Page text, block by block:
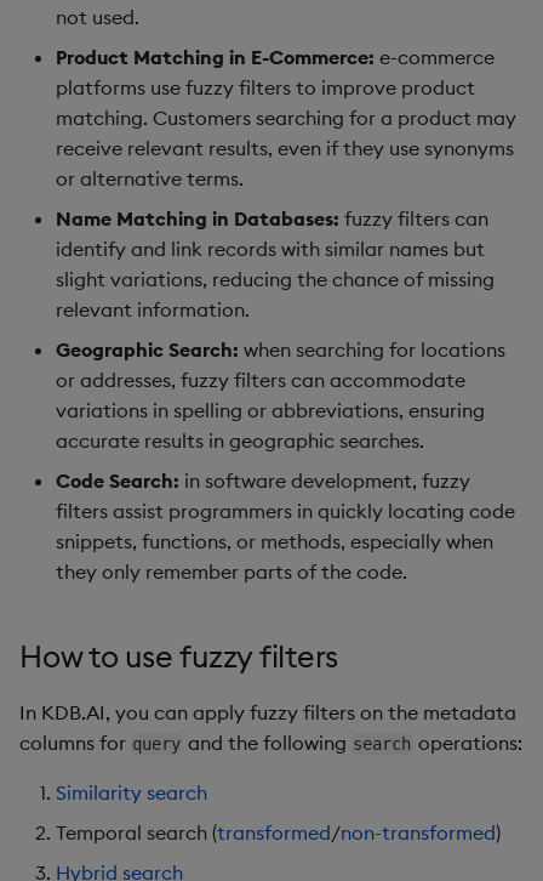
not used.
Product Matching in E-Commerce: e-commerce
platforms use fuzzy filters to improve product
matching. Customers searching for a product may
receive relevant results, even if they use synonyms
or alternative terms.
Name Matching in Databases: fuzzy filters can
identify and link records with similar names but
slight variations, reducing the chance of missing
relevant information.
Geographic Search: when searching for locations
or addresses, fuzzy filters can accommodate
variations in spelling or abbreviations, ensuring
accurate results in geographic searches.
Code Search: in software development, fuzzy
filters assist programmers in quickly locating code
snippets, functions, or methods, especially when
they only remember parts of the code.
How to use fuzzy filters
In KDB.AI, you can apply fuzzy filters on the metadata
columns for query and the following search operations:
Similarity search
Temporal search (transformed/non-transformed)
Hybrid search